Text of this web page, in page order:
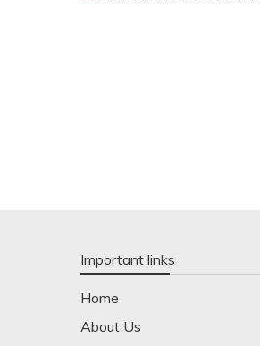
Important links
Home
About Us